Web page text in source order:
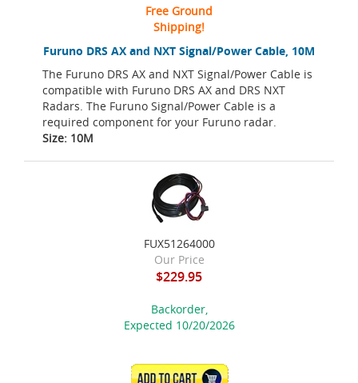
Furuno DRS AX and NXT Signal/Power Cable, 10M
The Furuno DRS AX and NXT Signal/Power Cable is
compatible with Furuno DRS AX and DRS NXT
Radars. The Furuno Signal/Power Cable is a
required component for your Furuno radar.
Size: 10M
Free Ground
Shipping!
FUX51264000
Our Price
$229.95
Backorder,
Expected 10/20/2026
ADD TO CART